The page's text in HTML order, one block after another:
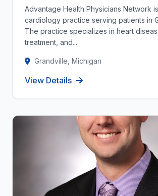
Advantage Health Physicians Network
cardiology practice serving patients in
The practice specializes in heart
treatment, and...
Grandville, Michigan
View Details